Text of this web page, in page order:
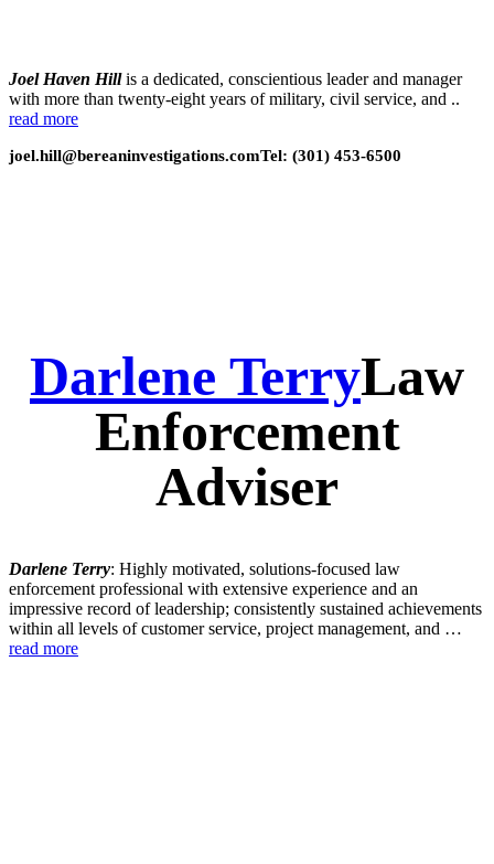
Joel Haven Hillis a dedicated, conscientious leader and manager
with more than twenty-eight years of military, civil service, and ..
read more
joel.hill@bereaninvestigations.comTel: (301) 453-6500
Darlene TerryLaw
Enforcement
Adviser
Darlene Terry: Highly motivated, solutions-focused law
enforcement professional with extensive experience and an
impressive record of leadership; consistently sustained achievements
within all levels of customer service, project management, and …
read more